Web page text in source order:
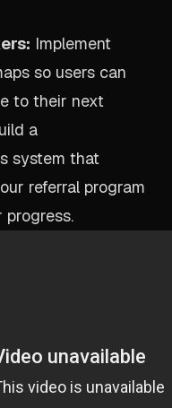
Implement
so users can
to their next
a
system that
referral program